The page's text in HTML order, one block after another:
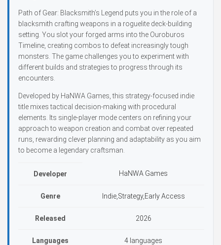
Path of Gear: Blacksmith’s Legend puts you in the role of a
blacksmith crafting weapons in a roguelite deck-building
setting. You slot your forged arms into the Ouroburos
Timeline, creating combos to defeat increasingly tough
monsters. The game challenges you to experiment with
different builds and strategies to progress through its
encounters.
Developed by HaNWA Games, this strategy-focused indie
title mixes tactical decision-making with procedural
elements. Its single-player mode centers on refining your
approach to weapon creation and combat over repeated
runs, rewarding clever planning and adaptability as you aim
to become a legendary craftsman.
Developer HaNWA Games
Genre Indie,Strategy,Early Access
Released 2026
Languages 4 languages